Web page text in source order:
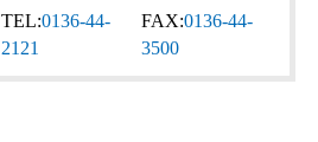
TEL:0136-44-
2121
FAX:0136-44-
3500